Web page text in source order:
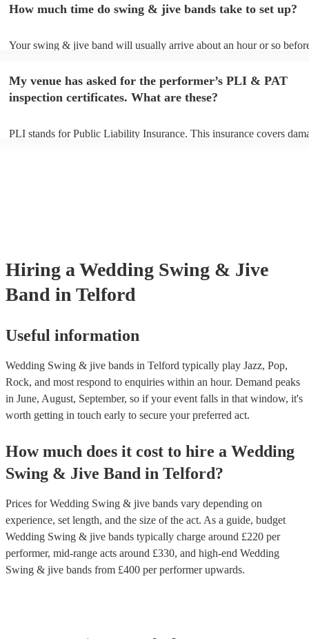
song list. You can view the swing & jive band's song list on their
How much time do swing & jive bands take to set up?
Your swing & jive band will usually arrive about an hour or so
prior to their arrival.
My venue has asked for the performer’s PLI & PAT
inspection certificates. What are these?
PLI stands for Public Liability Insurance. This insurance covers
Hiring a Wedding Swing & Jive
Band in Telford
Useful information
Wedding Swing & jive bands in Telford typically play Jazz, Pop,
Rock, and most respond to enquiries within an hour. Demand peaks
in June, August, September, so if your event falls in that window, it's
worth getting in touch early to secure your preferred act.
How much does it cost to hire a Wedding
Swing & Jive Band in Telford?
Prices forWedding Swing & jive bands vary depending on
experience, set length, and the size of the act. As a guide, budget
Wedding Swing & jive bands typically charge around £220 per
performer, mid-range acts around £330, and high-end Wedding
Swing & jive bands from £400 per performerupwards.